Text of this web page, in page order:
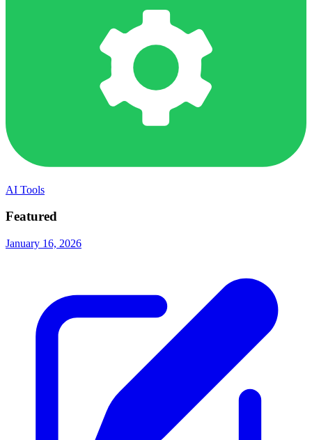
AI Tools
Featured
January 16, 2026